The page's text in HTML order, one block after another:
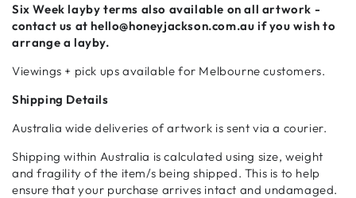
Six Weeklayby terms also available on all artwork -
contact us at hello@honeyjackson.com.au ifyou wish to
arrange a layby.
Viewings + pick ups available for Melbourne customers.
Shipping Details
Australia wide deliveries of artwork is sent via a courier.
Shipping within Australia is calculated using size, weight
and fragility of the item/s being shipped. This is to help
ensure that your purchase arrives intact and undamaged.